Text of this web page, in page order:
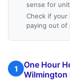
sense for
Check if your
paying out of
1
One Hour
Wilmington